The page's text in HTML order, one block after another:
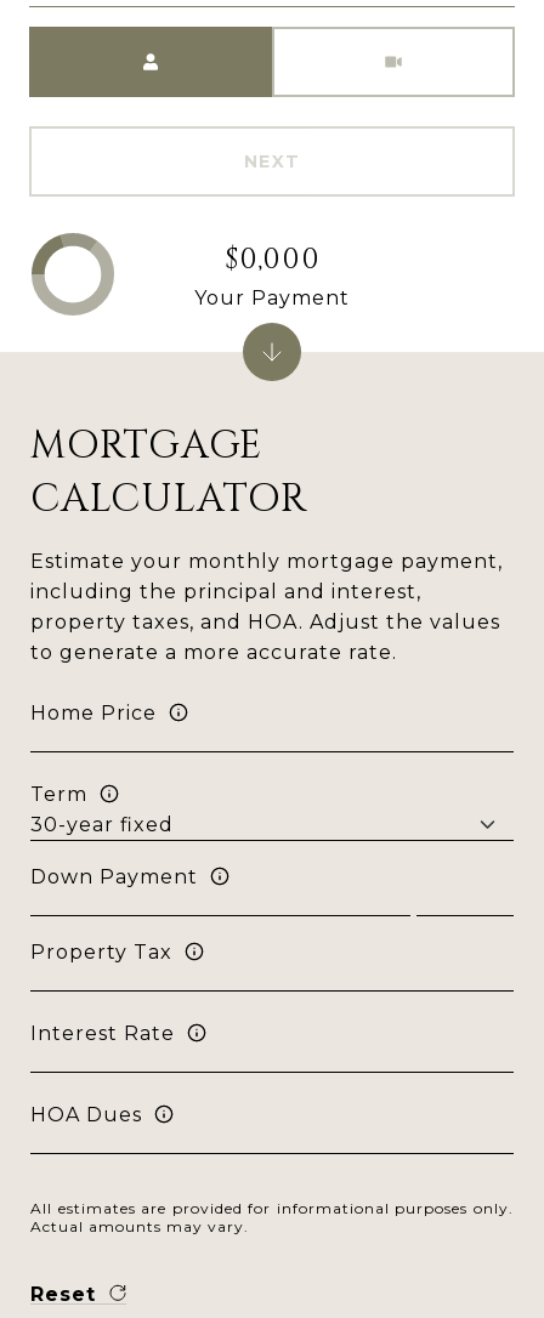
NEXT
MORTGAGE
CALCULATOR
Estimate your monthly mortgage payment,
including the principal and interest,
property taxes, and HOA. Adjust the values
to generate a more accurate rate.
Home Price
Term
Down Payment
Property Tax
Interest Rate
HOA Dues
All estimates are provided for informational purposes only.
Actual amounts may vary.
Reset
$0,000
Your Payment